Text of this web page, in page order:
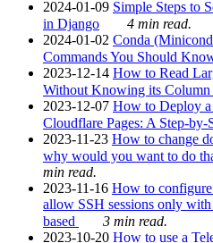
2024-01-09 Simple Steps to
in Django
4 min read.
2024-01-02 Conda
Commands You Should
2023-12-14 How to Read
Without Knowing its Column
2023-12-07 How to Deploy
Cloudflare Pages: A Step-by-
2023-11-23 How to change
why would you want to do
min read.
2023-11-16 How to
allow SSH sessions only
based
3 min read.
2023-10-20 How to use a